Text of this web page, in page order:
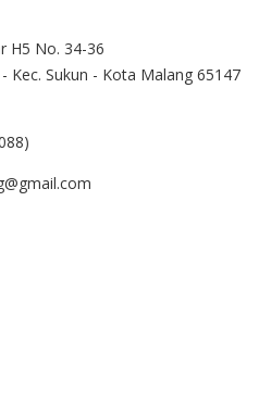
H5 No. 34-36
Kec. Sukun - Kota Malang 65147